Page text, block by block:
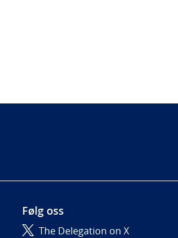
Følg oss
The Delegation on X